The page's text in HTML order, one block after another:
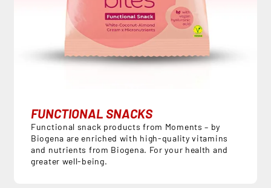
FUNCTIONAL SNACKS
Functional snack products from Moments – by
Biogena are enriched with high-quality vitamins
and nutrients from Biogena. For your health and
greater well-being.